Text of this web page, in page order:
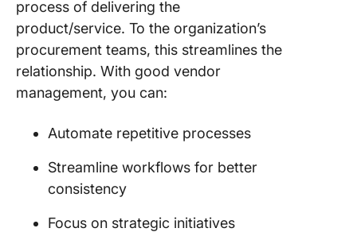
process of delivering the
product/service. To the organization’s
procurement teams, this streamlines the
relationship. With good vendor
management, you can:
Automate repetitive processes
Streamline workflows for better
consistency
Focus on strategic initiatives